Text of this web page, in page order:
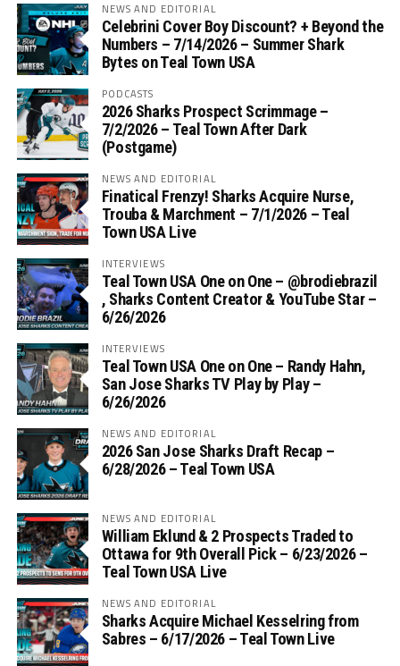
NEWS AND EDITORIAL
Celebrini Cover Boy Discount? + Beyond the
Numbers – 7/14/2026 – Summer Shark
Bytes on Teal Town USA
PODCASTS
2026 Sharks Prospect Scrimmage –
7/2/2026 – Teal Town After Dark
(Postgame)
NEWS AND EDITORIAL
Finatical Frenzy! Sharks Acquire Nurse,
Trouba & Marchment – 7/1/2026 – Teal
Town USA Live
INTERVIEWS
Teal Town USA One on One – ‪@brodiebrazil‬
, Sharks Content Creator & YouTube Star –
6/26/2026
INTERVIEWS
Teal Town USA One on One – ‪Randy Hahn,
San Jose Sharks TV Play by Play –
6/26/2026
NEWS AND EDITORIAL
2026 San Jose Sharks Draft Recap –
6/28/2026 – Teal Town USA
NEWS AND EDITORIAL
William Eklund & 2 Prospects Traded to
Ottawa for 9th Overall Pick – 6/23/2026 –
Teal Town USA Live
NEWS AND EDITORIAL
Sharks Acquire Michael Kesselring from
Sabres – 6/17/2026 – Teal Town Live